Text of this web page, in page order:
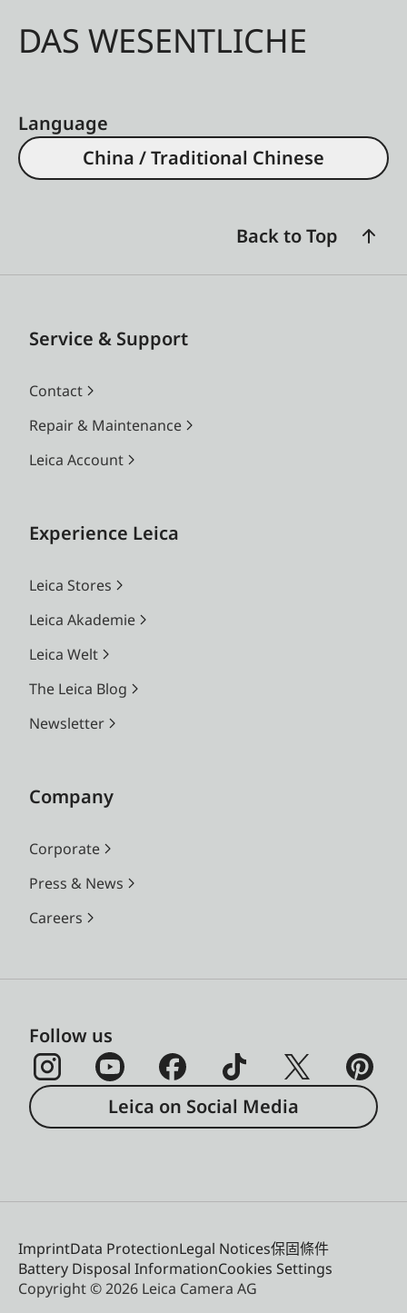
DAS WESENTLICHE
Language
China / Traditional Chinese
Back to Top
Service & Support
Contact
Repair & Maintenance
Leica Account
Experience Leica
Leica Stores
Leica Akademie
Leica Welt
The Leica Blog
Newsletter
Company
Corporate
Press & News
Careers
Follow us
Leica on Social Media
ImprintData ProtectionLegal Notices保固條件
Battery Disposal InformationCookies Settings
Copyright © 2026 Leica Camera AG